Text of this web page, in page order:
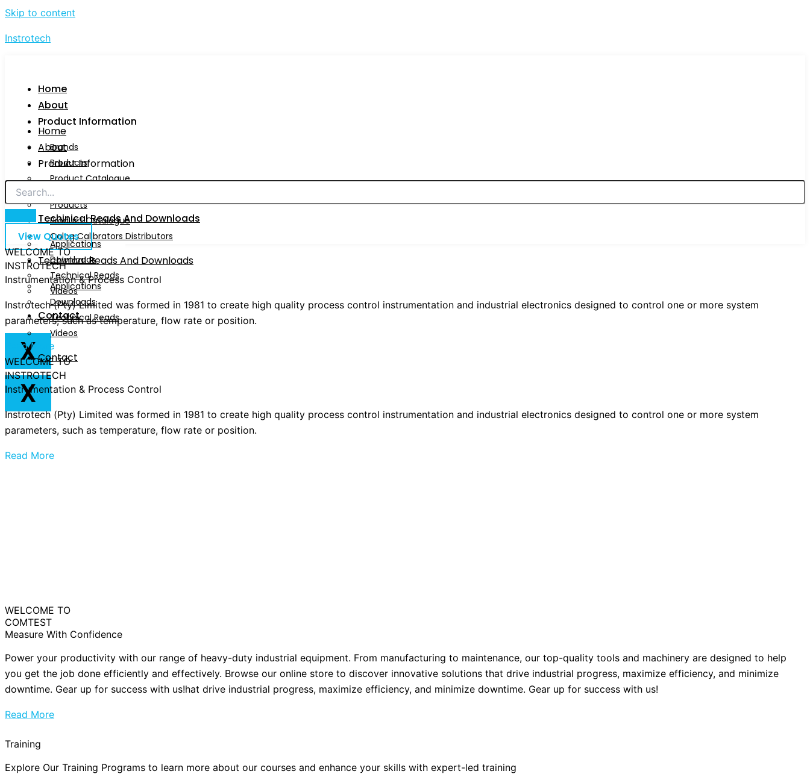
Skip to content
Instrotech
Home
About
Product Information
Brands
Products
Product Catalogue
Calog Calibrators Distributors
Techinical Reads And Downloads
Applications
Downloads
Technical Reads
Videos
Contact
X
Home
About
Product Information
Products
Product Catalogue
Calog Calibrators Distributors
Techinical Reads And Downloads
Applications
Downloads
Technical Reads
Videos
Contact
X
View Quotes
WELCOME TO
INSTROTECH
Instrumentation & Process Control
Instrotech (Pty) Limited was formed in 1981 to create high quality process control instrumentation and industrial electronics designed to control one or more system
parameters, such as temperature, flow rate or position.
Read More
WELCOME TO
INSTROTECH
Instrumentation & Process Control
Instrotech (Pty) Limited was formed in 1981 to create high quality process control instrumentation and industrial electronics designed to control one or more system
parameters, such as temperature, flow rate or position.
Read More
WELCOME TO
COMTEST
Measure With Confidence
Power your productivity with our range of heavy-duty industrial equipment. From manufacturing to maintenance, our top-quality tools and machinery are designed to help
you get the job done efficiently and effectively. Browse our online store to discover innovative solutions that drive industrial progress, maximize efficiency, and minimize
downtime. Gear up for success with us!hat drive industrial progress, maximize efficiency, and minimize downtime. Gear up for success with us!
Read More
Training
Explore Our Training Programs to learn more about our courses and enhance your skills with expert-led training